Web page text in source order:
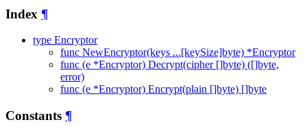
Index ¶
type Encryptor
func NewEncryptor(keys ...[keySize]byte) *Encryptor
func (e *Encryptor) Decrypt(cipher []byte) ([]byte,
error)
func (e *Encryptor) Encrypt(plain []byte) []byte
Constants ¶